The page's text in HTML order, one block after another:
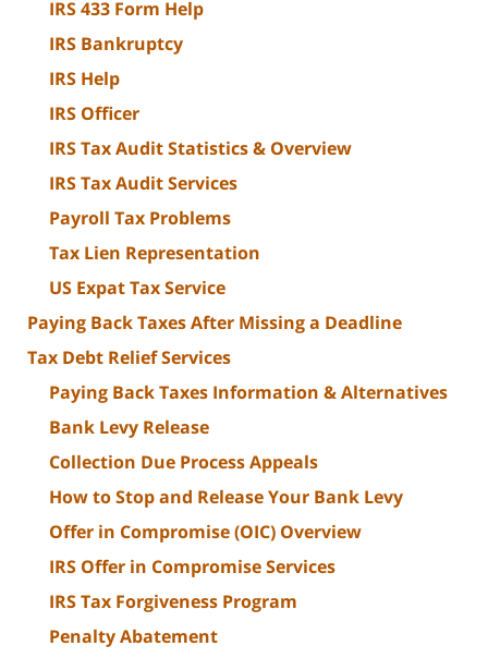
IRS 433 Form Help
IRS Bankruptcy
IRS Help
IRS Officer
IRS Tax Audit Statistics & Overview
IRS Tax Audit Services
Payroll Tax Problems
Tax Lien Representation
US Expat Tax Service
Paying Back Taxes After Missing a Deadline
Tax Debt Relief Services
Paying Back Taxes Information & Alternatives
Bank Levy Release
Collection Due Process Appeals
How to Stop and Release Your Bank Levy
Offer in Compromise (OIC) Overview
IRS Offer in Compromise Services
IRS Tax Forgiveness Program
Penalty Abatement